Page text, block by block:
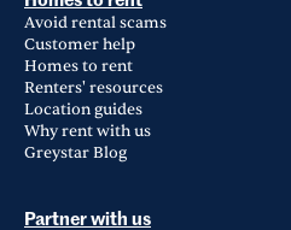
Avoid rental scams
Customer help
Homes to rent
Renters' resources
Location guides
Why rent with us
Greystar Blog
Partner with us